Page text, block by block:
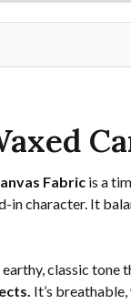
Fabric is a
in character. It
earthy, classic
It’s